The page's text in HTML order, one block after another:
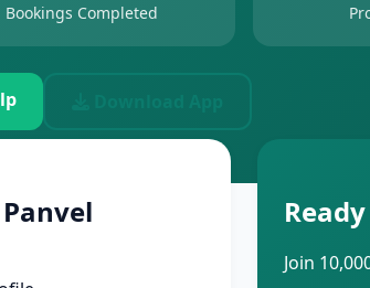
Bookings Completed
Join